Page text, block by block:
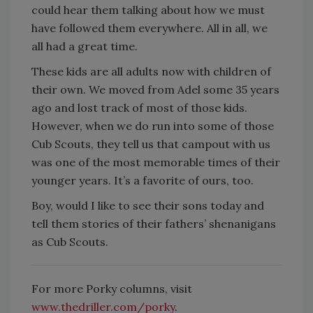
could hear them talking about how we must
have followed them everywhere. All in all, we
all had a great time.
These kids are all adults now with children of
their own. We moved from Adel some 35 years
ago and lost track of most of those kids.
However, when we do run into some of those
Cub Scouts, they tell us that campout with us
was one of the most memorable times of their
younger years. It’s a favorite of ours, too.
Boy, would I like to see their sons today and
tell them stories of their fathers’ shenanigans
as Cub Scouts.
For more Porky columns, visit
www.thedriller.com/porky.